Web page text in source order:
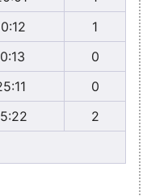
1
0
0
2